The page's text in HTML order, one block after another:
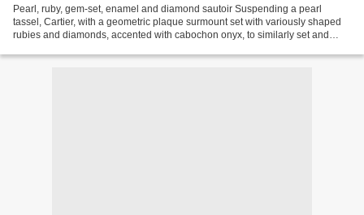
Pearl, ruby, gem-set, enamel and diamond sautoir Suspending a pearl
tassel, Cartier, with a geometric plaque surmount set with variously shaped
rubies and diamonds, accented with cabochon onyx, to similarly set and